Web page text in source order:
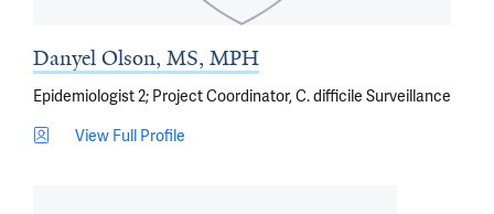
Danyel Olson, MS, MPH
Epidemiologist 2; Project Coordinator, C. difficile Surveillance
View Full Profile